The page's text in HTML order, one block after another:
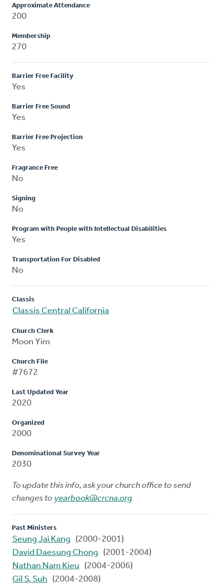
Approximate Attendance
200
Membership
270
Barrier Free Facility
Yes
Barrier Free Sound
Yes
Barrier Free Projection
Yes
Fragrance Free
No
Signing
No
Program with People with Intellectual Disabilities
Yes
Transportation For Disabled
No
Classis
Classis Central California
Church Clerk
Moon Yim
Church File
#7672
Last Updated Year
2020
Organized
2000
Denominational Survey Year
2030
To update this info, ask your church office to send
changes to yearbook@crcna.org
Past Ministers
Seung Jai Kang
(2000-2001)
David Daesung Chong
(2001-2004)
Nathan Nam Kieu
(2004-2006)
Gil S. Suh
(2004-2008)